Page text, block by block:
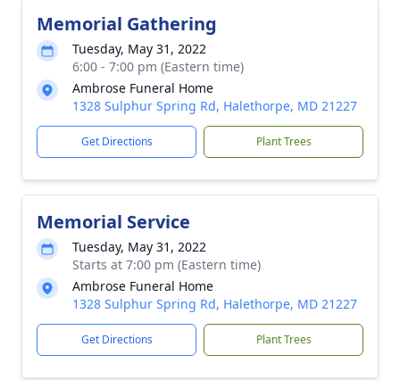
Memorial Gathering
Tuesday, May 31, 2022
6:00 - 7:00 pm (Eastern time)
Ambrose Funeral Home
1328 Sulphur Spring Rd, Halethorpe, MD 21227
Get Directions Plant Trees
Memorial Service
Tuesday, May 31, 2022
Starts at 7:00 pm (Eastern time)
Ambrose Funeral Home
1328 Sulphur Spring Rd, Halethorpe, MD 21227
Get Directions Plant Trees